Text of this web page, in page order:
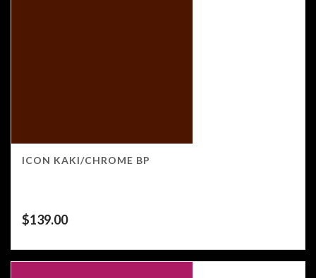
ICON KAKI/CHROME BP
$139.00